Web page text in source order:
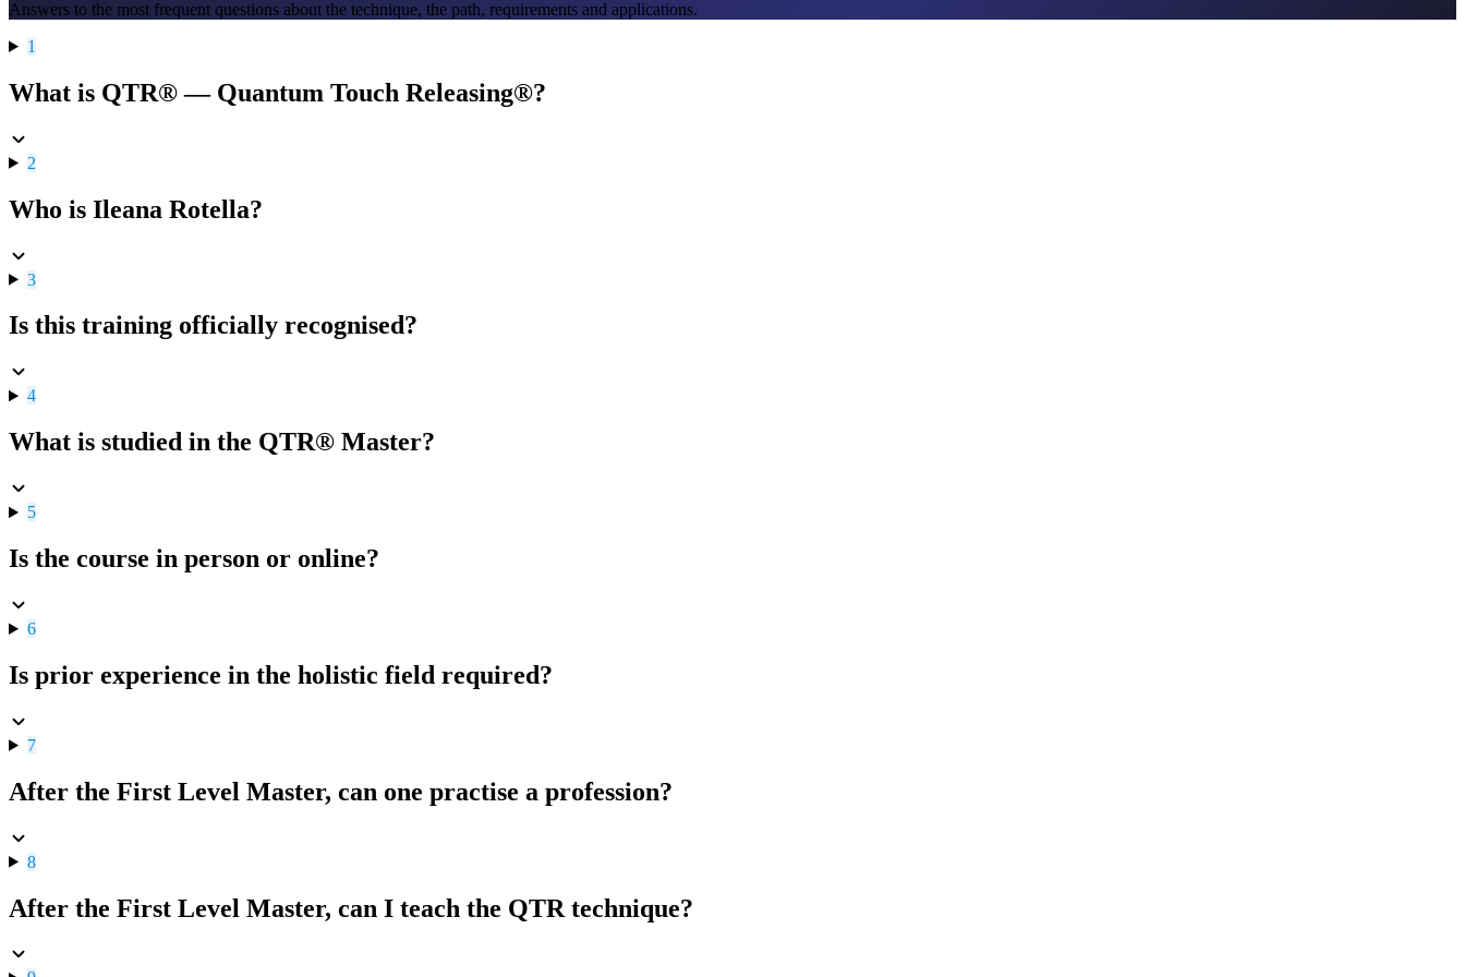
Answers to the most frequent questions about the technique, the path, requirements and applications.
1
What is QTR® — Quantum Touch Releasing®?
2
Who is Ileana Rotella?
3
Is this training officially recognised?
4
What is studied in the QTR® Master?
5
Is the course in person or online?
6
Is prior experience in the holistic field required?
7
After the First Level Master, can one practise a profession?
8
After the First Level Master, can I teach the QTR technique?